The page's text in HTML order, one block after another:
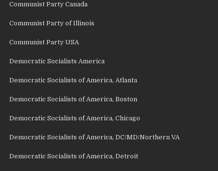
Communist Party Canada
Communist Party of Illinois
Communist Party USA
Democratic Socialists America
Democratic Socialists of America, Atlanta
Democratic Socialists of America, Boston
Democratic Socialists of America, Chicago
Democratic Socialists of America, DC/MD/Northern VA
Democratic Socialists of America, Detroit